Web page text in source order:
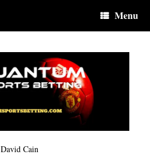
Menu
David Cain